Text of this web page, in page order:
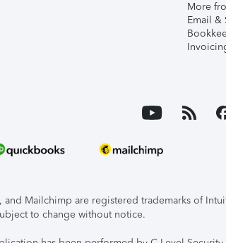
More
Email &
Mailchimp are registered trademarks of
to change without notice.